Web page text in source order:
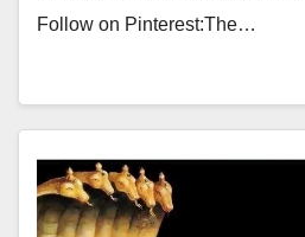
Follow on Pinterest:The…